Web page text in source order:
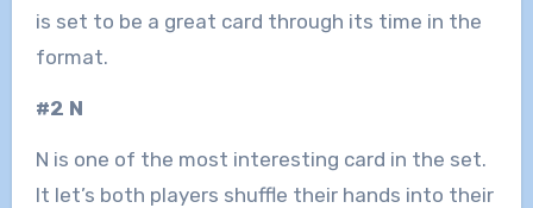
is set to be a great card through its time in the
format.
#2 N
N is one of the most interesting card in the set.
It let’s both players shuffle their hands into their